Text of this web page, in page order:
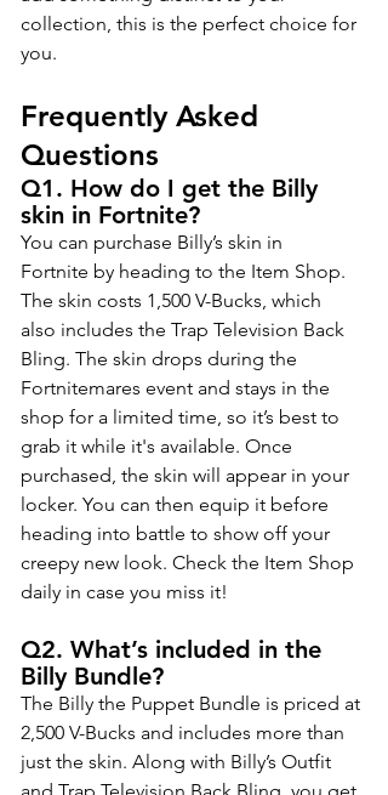
collection, this is the perfect choice for
you.
Frequently Asked
Questions
Q1. How do I get the Billy
skin in Fortnite?
You can purchase Billy’s skin in
Fortnite by heading to the Item Shop.
The skin costs 1,500 V-Bucks, which
also includes the Trap Television Back
Bling. The skin drops during the
Fortnitemares event and stays in the
shop for a limited time, so it’s best to
grab it while it's available. Once
purchased, the skin will appear in your
locker. You can then equip it before
heading into battle to show off your
creepy new look. Check the Item Shop
daily in case you miss it!
Q2. What’s included in the
Billy Bundle?
The Billy the Puppet Bundle is priced at
2,500 V-Bucks and includes more than
just the skin. Along with Billy’s Outfit